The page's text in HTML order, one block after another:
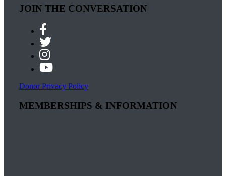
JOIN THE CONVERSATION
Donor Privacy Policy
MEMBERSHIPS & INFORMATION